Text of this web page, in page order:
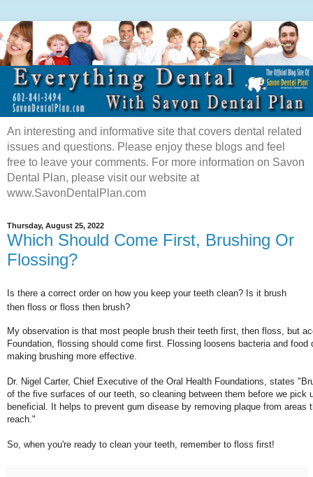
An interesting and informative site that covers dental related
issues and questions. Please enjoy these blogs and feel
free to leave your comments. For more information on Savon
Dental Plan, please visit our website at
www.SavonDentalPlan.com
Thursday, August 25, 2022
Which Should Come First, Brushing Or
Flossing?
Is there a correct order on how you keep your teeth clean? Is it brush
then floss or floss then brush?
My observation is that most people brush their teeth first, then floss, but
Foundation, flossing should come first. Flossing loosens bacteria and food
making brushing more effective.
Dr. Nigel Carter, Chief Executive of the Oral Health Foundations, states
of the five surfaces of our teeth, so cleaning between them before we pick
beneficial. It helps to prevent gum disease by removing plaque from areas
reach."
So, when you're ready to clean your teeth, remember to floss first!